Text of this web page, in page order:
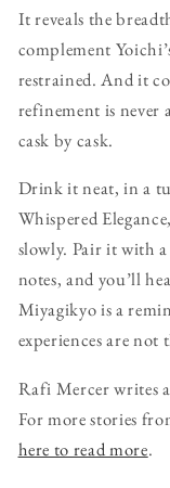
It reveals the
complement
restrained. And it
refinement is never
cask by cask.
Drink it neat, in a
Whispered
slowly. Pair it with a
notes, and you’ll
Miyagikyo is a
experiences are not
Rafi Mercer writes
For more stories
here to read more.